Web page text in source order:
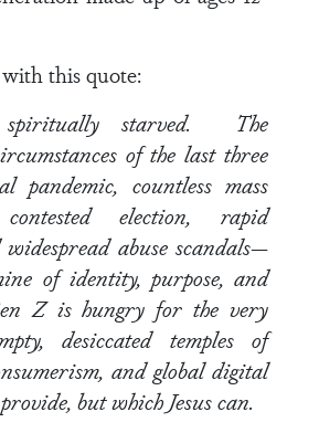
this quote:
starved. The
of the last three
pandemic, countless mass
contested election, rapid
abuse scandals—
of identity, purpose, and
Z is hungry for the very
desiccated temples of
and global digital
but which Jesus can.